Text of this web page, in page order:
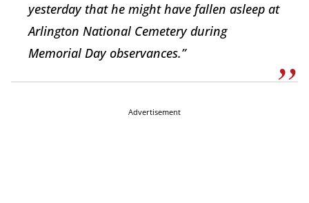
yesterday that he might have fallen asleep at
Arlington National Cemetery during
Memorial Day observances.”
Advertisement